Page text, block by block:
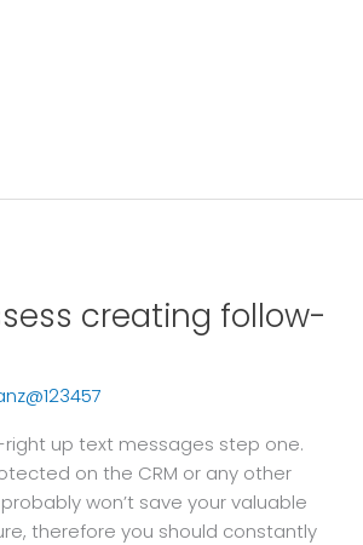
creating follow-
up text messages step one.
on the CRM or any other
won’t save your valuable
therefore you should constantly